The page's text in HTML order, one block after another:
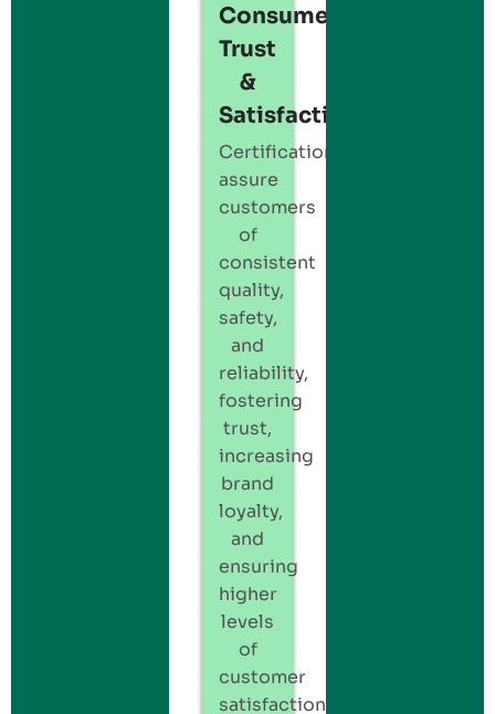
Consumer
Trust
&
Satisfaction:
Certification
assure
customers
of
consistent
quality,
safety,
and
reliability,
fostering
trust,
increasing
brand
loyalty,
and
ensuring
higher
levels
of
customer
satisfaction.